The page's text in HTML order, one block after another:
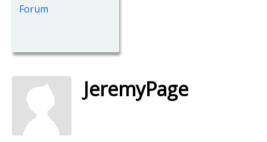
Forum
JeremyPage